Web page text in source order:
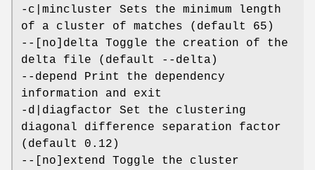
-c|mincluster Sets the minimum length
of a cluster of matches (default 65)
--[no]delta Toggle the creation of the
delta file (default --delta)
--depend Print the dependency
information and exit
-d|diagfactor Set the clustering
diagonal difference separation factor
(default 0.12)
--[no]extend Toggle the cluster